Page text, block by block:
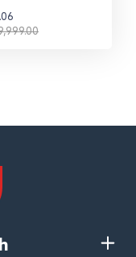
Safety Harness,
Handle bar,